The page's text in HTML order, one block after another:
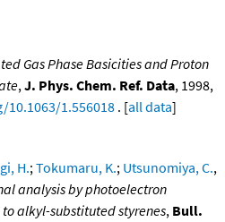
Gas Phase Basicities and Proton
,J. Phys. Chem. Ref. Data, 1998,
1.556018 . [all data]
H.;Tokumaru, K.; Utsunomiya, C.,
analysis by photoelectron
alkyl-substituted styrenes, Bull.